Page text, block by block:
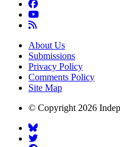
About Us
Submissions
Privacy Policy
Comments Policy
Site Map
© Copyright 2026